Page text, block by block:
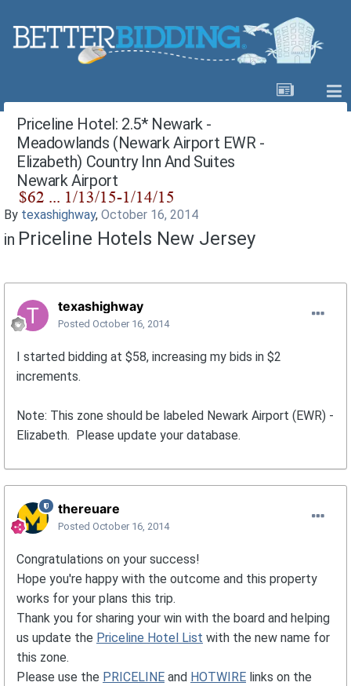
Priceline Hotel: 2.5* Newark -
Meadowlands (Newark Airport EWR -
Elizabeth) Country Inn And Suites
Newark Airport
By texashighway, October 16, 2014
in Priceline Hotels New Jersey
texashighway
Posted October 16, 2014
I started bidding at $58, increasing my bids in $2
increments.
Note: This zone should be labeled Newark Airport (EWR) -
Elizabeth. Please update your database.
thereuare
Posted October 16, 2014
Congratulations on your success!
Hope you're happy with the outcome and this property
works for your plans this trip.
Thank you for sharing your win with the board and helping
us update the Priceline Hotel List with the new name for
this zone.
Please use the PRICELINE and HOTWIRE links on the